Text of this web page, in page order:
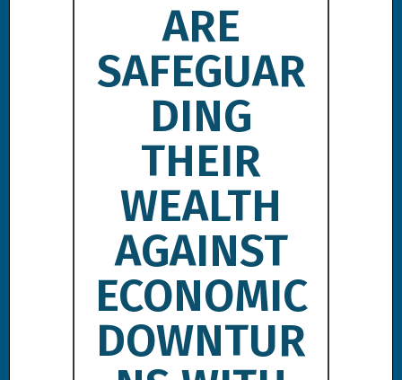
ARE
SAFEGUAR
DING
THEIR
WEALTH
AGAINST
ECONOMIC
DOWNTUR